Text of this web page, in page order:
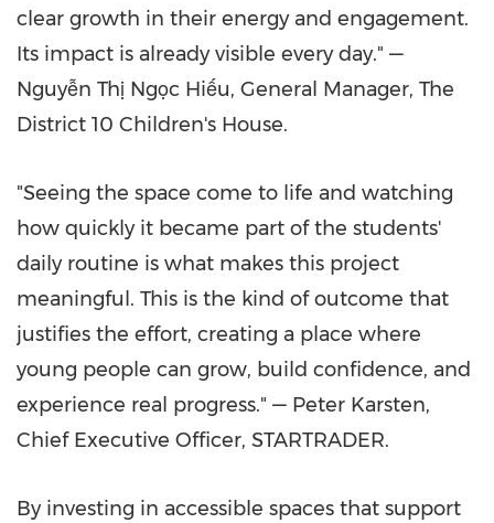
clear growth in their energy and engagement.
Its impact is already visible every day." —
Nguyễn Thị Ngọc Hiếu, General Manager, The
District 10 Children's House.
"Seeing the space come to life and watching
how quickly it became part of the students'
daily routine is what makes this project
meaningful. This is the kind of outcome that
justifies the effort, creating a place where
young people can grow, build confidence, and
experience real progress." — Peter Karsten,
Chief Executive Officer, STARTRADER.
By investing in accessible spaces that support